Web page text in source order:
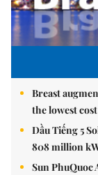
Breast
the lowest cost
Dầu Tiếng 5
808 million
Sun PhuQuoc